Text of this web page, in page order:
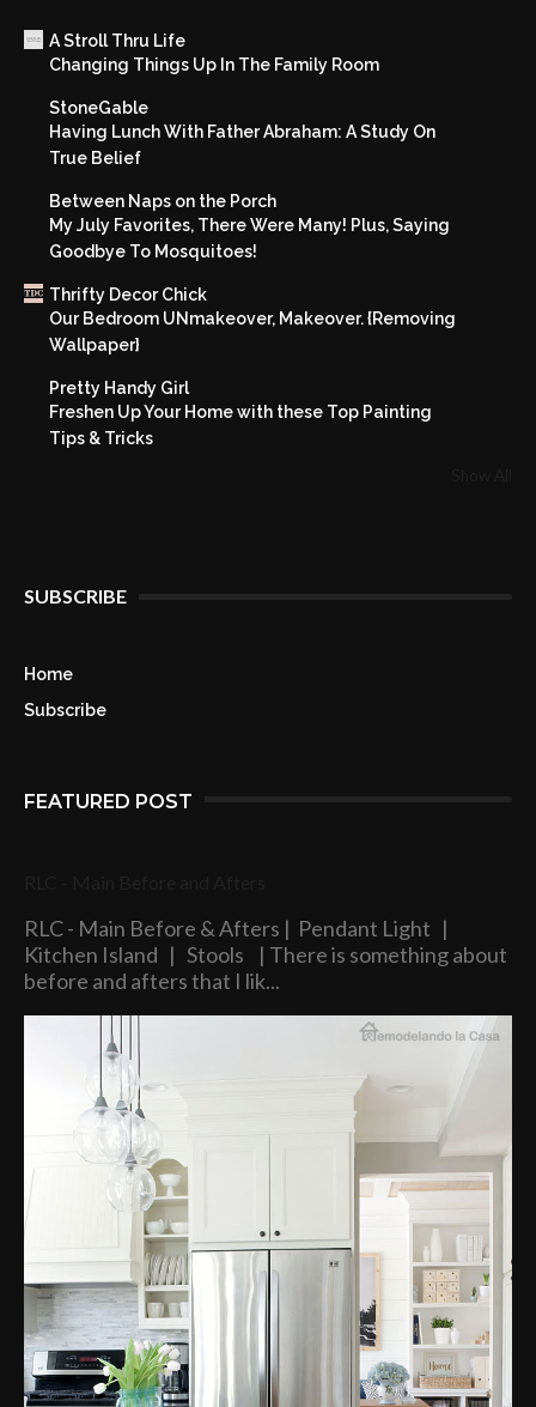
A Stroll Thru Life
Changing Things Up In The Family Room
StoneGable
Having Lunch With Father Abraham: A Study On
True Belief
Between Naps on the Porch
My July Favorites, There Were Many! Plus, Saying
Goodbye To Mosquitoes!
Thrifty Decor Chick
Our Bedroom UNmakeover, Makeover. {Removing
Wallpaper}
Pretty Handy Girl
Freshen Up Your Home with these Top Painting
Tips & Tricks
SUBSCRIBE
Home
Subscribe
FEATURED POST
RLC - Main Before & Afters | Pendant Light |
Kitchen Island | Stools | There is something about
before and afters that I lik...